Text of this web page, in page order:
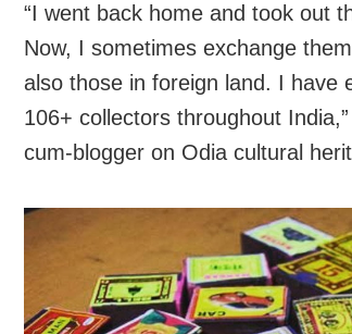
“I went back home and took out
Now, I sometimes exchange
also those in foreign land. I have
106+ collectors throughout
cum-blogger on Odia cultural